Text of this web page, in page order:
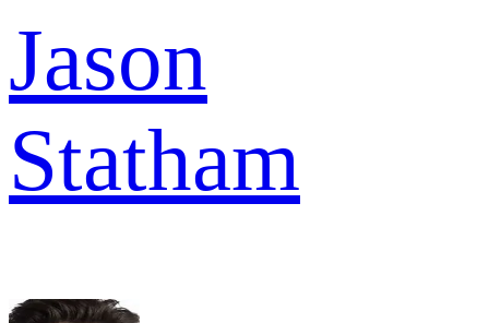
Jason
Statham